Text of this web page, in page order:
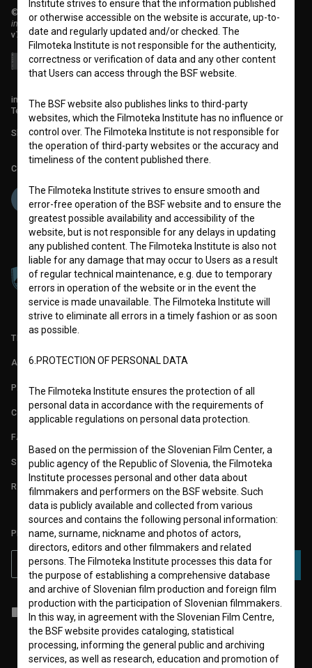
© 2018-2026, Filmoteka,
institute for promoting film culture
v7.151.0
info@filmoteka.si
Technical support: podpora@bsf.si
Slovenian Film Database publication number: ISSN 2670-787X
Co-funded by:
TERMS OF USE
ABOUT
PARTNERS
CONTACT
FAQ
STATS
REQUIREMENTS TEST
PLEASE SUBSCRIBE TO OUR NEWSLETTER:
SUBSCRIBE
I agree to the terms of service and give my consentto collect, store
and process my personal data.
Institute strives to ensure that the information published
or otherwise accessible on the website is accurate, up-to-
date and regularly updated and/or checked. The
Filmoteka Institute is not responsible for the authenticity,
correctness or verification of data and any other content
that Users can access through the BSF website.
The BSF website also publishes links to third-party
websites, which the Filmoteka Institute has no influence or
control over. The Filmoteka Institute is not responsible for
the operation of third-party websites or the accuracy and
timeliness of the content published there.
The Filmoteka Institute strives to ensure smooth and
error-free operation of the BSF website and to ensure the
greatest possible availability and accessibility of the
website, but is not responsible for any delays in updating
any published content. The Filmoteka Institute is also not
liable for any damage that may occur to Users as a result
of regular technical maintenance, e.g. due to temporary
errors in operation of the website or in the event the
service is made unavailable. The Filmoteka Institute will
strive to eliminate all errors in a timely fashion or as soon
as possible.
6.PROTECTION OF PERSONAL DATA
The Filmoteka Institute ensures the protection of all
personal data in accordance with the requirements of
applicable regulations on personal data protection.
Based on the permission of the Slovenian Film Center, a
public agency of the Republic of Slovenia, the Filmoteka
Institute processes personal and other data about
filmmakers and performers on the BSF website. Such
data is publicly available and collected from various
sources and contains the following personal information:
name, surname, nickname and photos of actors,
directors, editors and other filmmakers and related
persons. The Filmoteka Institute processes this data for
the purpose of establishing a comprehensive database
and archive of Slovenian film production and foreign film
production with the participation of Slovenian filmmakers.
In this way, in agreement with the Slovenian Film Centre,
the BSF website provides cataloging, statistical
processing, informing the general public and archiving
services, as well as research, education and promotion of